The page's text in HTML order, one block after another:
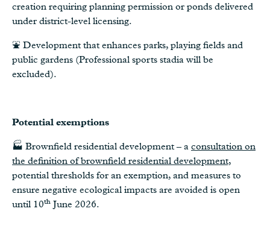
creation requiring planning permission or ponds delivered
under district-level licensing.
⛲️ Development that enhances parks, playing fields and
public gardens (Professional sports stadia will be
excluded).
Potential exemptions
🏭 Brownfield residential development – a consultation on
the definition of brownfield residential development,
potential thresholds for an exemption, and measures to
ensure negative ecological impacts are avoided is open
until 10th June 2026.